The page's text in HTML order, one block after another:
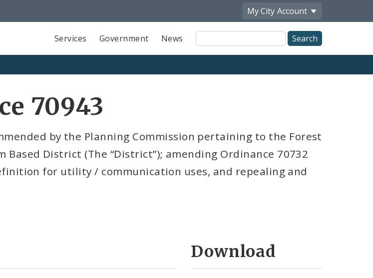
My City Account
Services Government News
Site
Search
70943
by the Planning Commission pertaining to the Forest
Based District (The “District”); amending Ordinance 70732
for utility / communication uses, and repealing and
Download